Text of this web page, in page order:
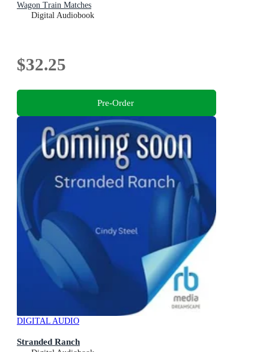
Wagon Train Matches
Digital Audiobook
$32.25
Pre-Order
DIGITAL AUDIO
Stranded Ranch